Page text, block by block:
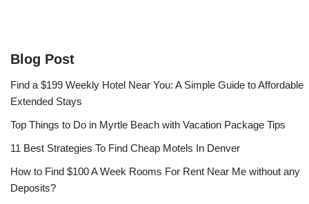
Blog Post
Find a $199 Weekly Hotel Near You: A Simple Guide to Affordable
Extended Stays
Top Things to Do in Myrtle Beach with Vacation Package Tips
11 Best Strategies To Find Cheap Motels In Denver
How to Find $100 A Week Rooms For Rent Near Me without any
Deposits?